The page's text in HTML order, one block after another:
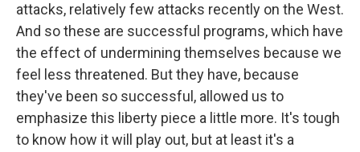
attacks, relatively few attacks recently on the West.
And so these are successful programs, which have
the effect of undermining themselves because we
feel less threatened. But they have, because
they've been so successful, allowed us to
emphasize this liberty piece a little more. It's tough
to know how it will play out, but at least it's a